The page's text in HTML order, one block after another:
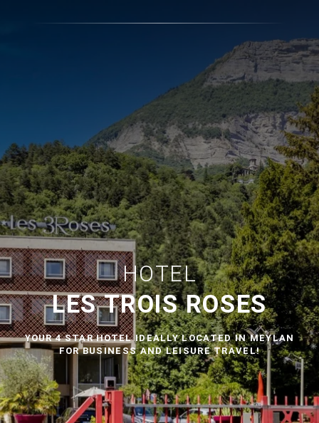
HOTEL
LES TROIS ROSES
YOUR 4 STAR HOTEL IDEALLY LOCATED IN MEYLAN
FOR BUSINESS AND LEISURE TRAVEL!
THE EQUIPMENT